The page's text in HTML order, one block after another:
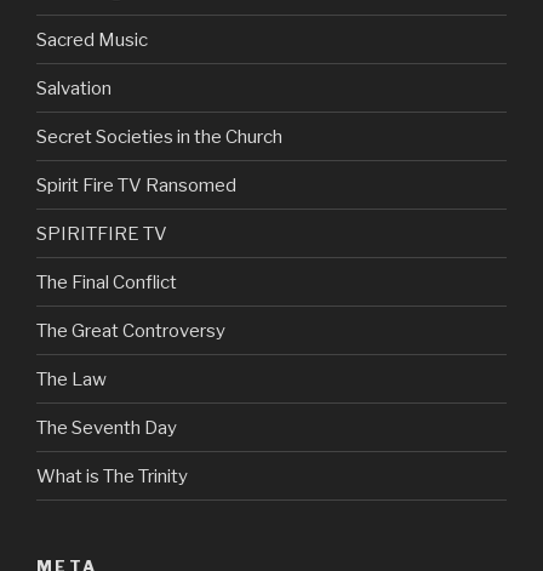
Sacred Music
Salvation
Secret Societies in the Church
Spirit Fire TV Ransomed
SPIRITFIRE TV
The Final Conflict
The Great Controversy
The Law
The Seventh Day
What is The Trinity
META